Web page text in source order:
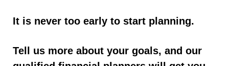
It is never too early to start planning.
Tell us more about your goals, and our